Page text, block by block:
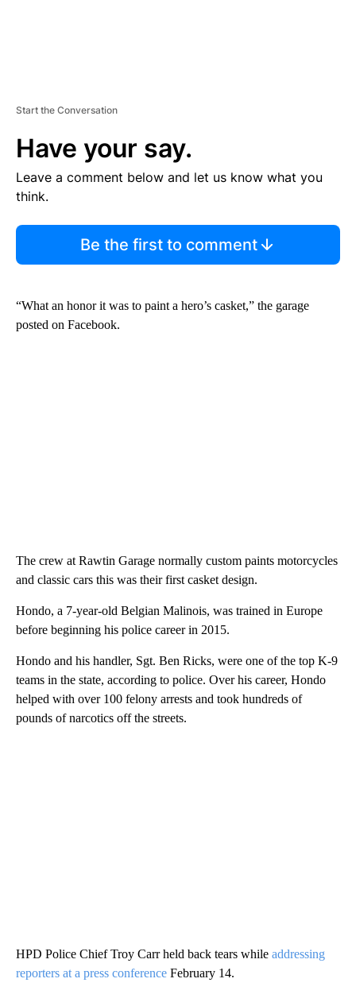
Start the Conversation
Have your say.
Leave a comment below and let us know what you
think.
Be the first to comment
“What an honor it was to paint a hero’s casket,” the garage
posted on Facebook.
The crew at Rawtin Garage normally custom paints motorcycles
and classic cars this was their first casket design.
Hondo, a 7-year-old Belgian Malinois, was trained in Europe
before beginning his police career in 2015.
Hondo and his handler, Sgt. Ben Ricks, were one of the top K-9
teams in the state, according to police. Over his career, Hondo
helped with over 100 felony arrests and took hundreds of
pounds of narcotics off the streets.
HPD Police Chief Troy Carr held back tears while addressing
reporters at a press conference February 14.